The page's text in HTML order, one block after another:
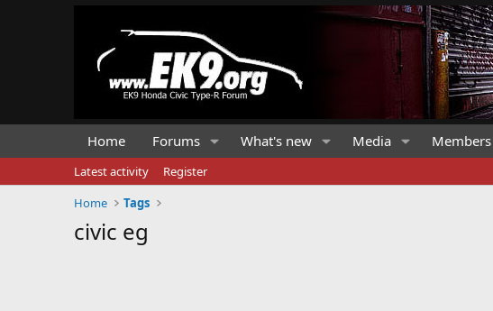
Home Forums What's new Media Members
Latest activity
Register
Home
Tags
civic eg